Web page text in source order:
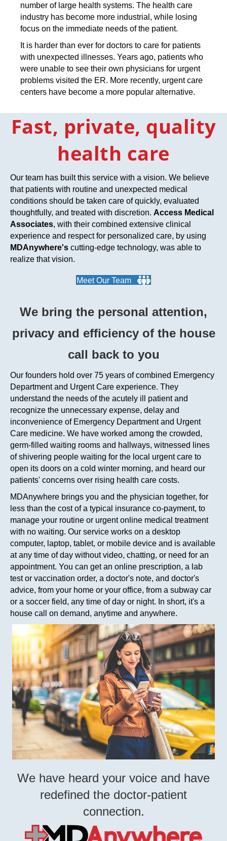
number of large health systems. The health care
industry has become more industrial, while losing
focus on the immediate needs of the patient.
It is harder than ever for doctors to care for patients
with unexpected illnesses. Years ago, patients who
were unable to see their own physicians for urgent
problems visited the ER. More recently, urgent care
centers have become a more popular alternative.
Fast, private, quality
health care
Our team has built this service with a vision. We believe
that patients with routine and unexpected medical
conditions should be taken care of quickly, evaluated
thoughtfully, and treated with discretion. Access Medical
Associates, with their combined extensive clinical
experience and respect for personalized care, by using
MDAnywhere's cutting-edge technology, was able to
realize that vision.
Meet Our Team
We bring the personal attention,
privacy and efficiency of the house
call back to you
Our founders hold over 75 years of combined Emergency
Department and Urgent Care experience. They
understand the needs of the acutely ill patient and
recognize the unnecessary expense, delay and
inconvenience of Emergency Department and Urgent
Care medicine. We have worked among the crowded,
germ-filled waiting rooms and hallways, witnessed lines
of shivering people waiting for the local urgent care to
open its doors on a cold winter morning, and heard our
patients' concerns over rising health care costs.
MDAnywhere brings you and the physician together, for
less than the cost of a typical insurance co-payment, to
manage your routine or urgent online medical treatment
with no waiting. Our service works on a desktop
computer, laptop, tablet, or mobile device and is available
at any time of day without video, chatting, or need for an
appointment. You can get an online prescription, a lab
test or vaccination order, a doctor's note, and doctor's
advice, from your home or your office, from a subway car
or a soccer field, any time of day or night. In short, it's a
house call on demand, anytime and anywhere.
We have heard your voice and have
redefined the doctor-patient
connection.